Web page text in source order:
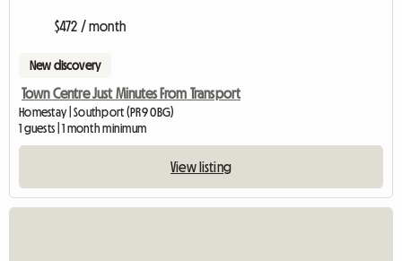
$472 / month
New discovery
Town Centre Just Minutes From Transport
Homestay | Southport (PR9 0BG)
1 guests | 1 month minimum
View listing